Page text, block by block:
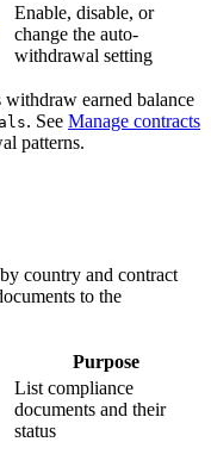
Enable, disable, or
change the auto-
withdrawal setting
earned balance
. See Manage contracts
patterns.
country and contract
to the
Purpose
List compliance
documents and their
status